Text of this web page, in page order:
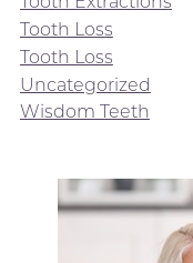
Tooth Loss
Tooth Loss
Uncategorized
Wisdom Teeth